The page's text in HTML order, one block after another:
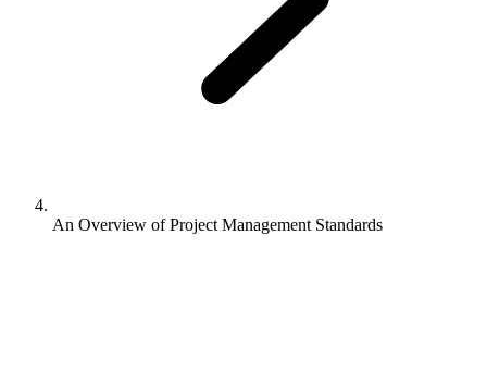
An Overview of Project Management Standards